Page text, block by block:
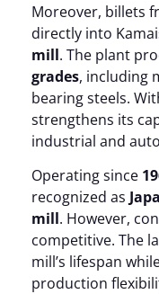
Moreover, billets
directly into
mill. The plant
grades, including
bearing steels.
strengthens its
industrial and
Operating since
recognized as
mill. However,
competitive. The
mill’s lifespan
production